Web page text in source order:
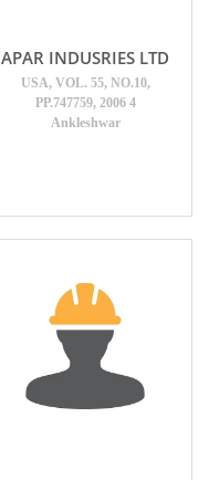
APAR INDUSRIES LTD
USA, VOL. 55, NO.10,
PP.747759, 2006 4
Ankleshwar